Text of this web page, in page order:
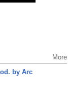
More
by Arc